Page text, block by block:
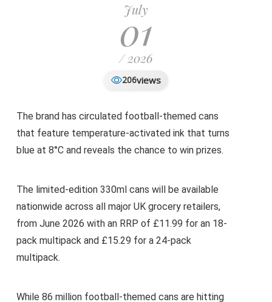
July
01
/ 2026
206views
The brand has circulated football-themed cans
that feature temperature-activated ink that turns
blue at 8°C and reveals the chance to win prizes.
The limited-edition 330ml cans will be available
nationwide across all major UK grocery retailers,
from June 2026 with an RRP of £11.99 for an 18-
pack multipack and £15.29 for a 24-pack
multipack.
While 86 million football-themed cans are hitting